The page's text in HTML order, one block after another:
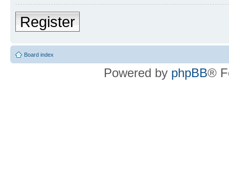
Register
Board index
Powered by phpBB®